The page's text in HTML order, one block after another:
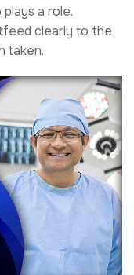
a role.
clearly to the
taken.